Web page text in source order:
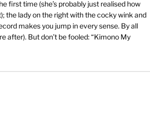
first time (she’s probably just realised how
the lady on the right with the cocky wink and
makes you jump in every sense. By all
after). But don’t be fooled: “Kimono My